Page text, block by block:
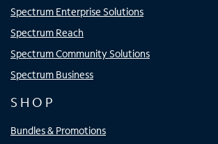
Spectrum Enterprise Solutions
Spectrum Reach
Spectrum Community Solutions
Spectrum Business
SHOP
Bundles & Promotions